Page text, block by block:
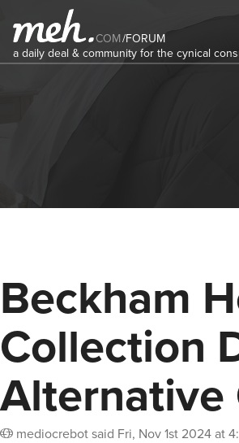
COM/FORUM
a daily deal & community for the cynical
Beckham
Collection
mediocrebotsaid Fri, Nov 1st 2024 at